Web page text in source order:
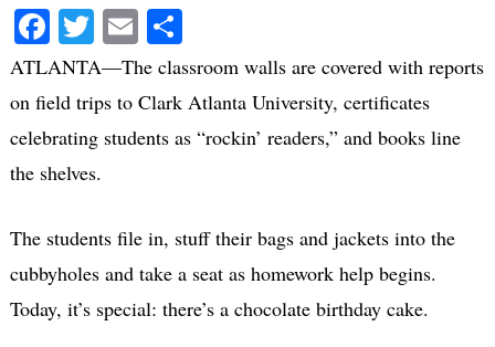
Facebook
Twitter
EmailShare
ATLANTA—The classroom walls are covered with reports
on field trips to Clark Atlanta University, certificates
celebrating students as “rockin’ readers,” and books line
the shelves.
The students file in, stuff their bags and jackets into the
cubbyholes and take a seat as homework help begins.
Today, it’s special: there’s a chocolate birthday cake.